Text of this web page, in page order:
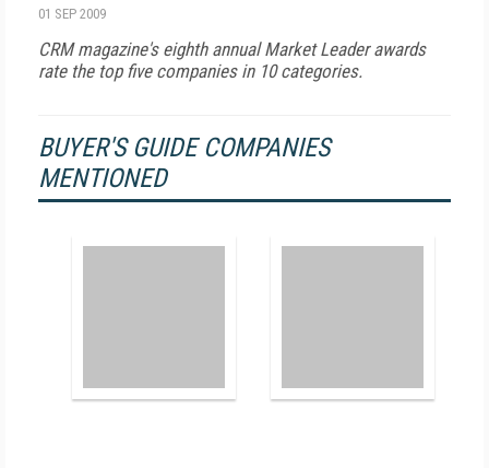
01 SEP 2009
CRM magazine's eighth annual Market Leader awards
rate the top five companies in 10 categories.
BUYER'S GUIDE COMPANIES
MENTIONED